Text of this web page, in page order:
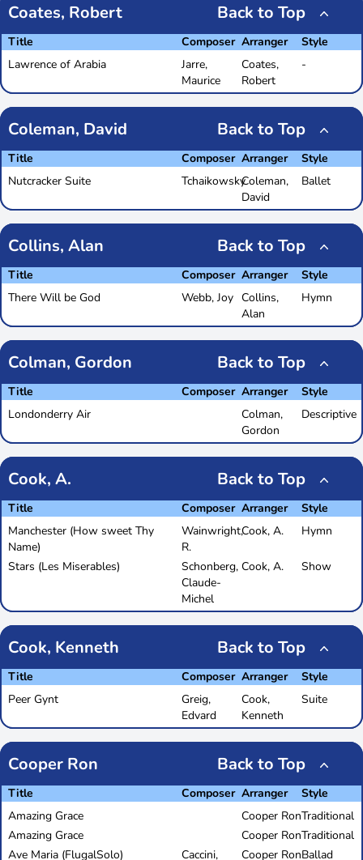
Coates, Robert Back to Top
Title Composer Arranger
Style
Lawrence of Arabia
Jarre,
Maurice
Coates,
Robert
-
Coleman, David Back to Top
Title Composer Arranger
Style
Nutcracker Suite
TchaikowskyColeman,
David
Ballet
Collins, Alan Back to Top
Title Composer Arranger
Style
There Will be God
Webb, Joy Collins,
Alan
Hymn
Colman, Gordon Back to Top
Title Composer Arranger
Style
Londonderry Air
Colman,
Gordon
Descriptive
Cook, A. Back to Top
Title Composer Arranger
Style
Manchester (How sweet Thy
Name)
Wainwright,
R.
Cook, A. Hymn
Stars (Les Miserables)
Schonberg,
Claude-
Michel
Cook, A. Show
Cook, Kenneth Back to Top
Title Composer Arranger
Style
Peer Gynt
Greig,
Edvard
Cook,
Kenneth
Suite
Cooper Ron Back to Top
Title Composer Arranger
Style
Amazing Grace
Cooper RonTraditional
Amazing Grace
Cooper RonTraditional
Ave Maria (FlugalSolo)
Caccini, Cooper RonBallad